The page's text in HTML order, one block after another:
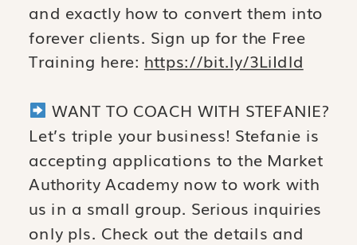
and exactly how to convert them into
forever clients. Sign up for the Free
Training here: https://bit.ly/3LiIdld
WANT TO COACH WITH STEFANIE?
Let’s triple your business! Stefanie is
accepting applications to the Market
Authority Academy now to work with
us in a small group. Serious inquiries
only pls. Check out the details and